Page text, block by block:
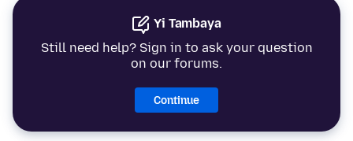
Yi Tambaya
Still need help? Sign in to ask your question
on our forums.
Continue